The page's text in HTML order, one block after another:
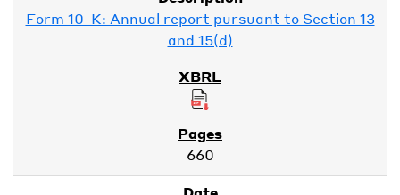
Form 10-K: Annual report pursuant to Section 13
and 15(d)
660